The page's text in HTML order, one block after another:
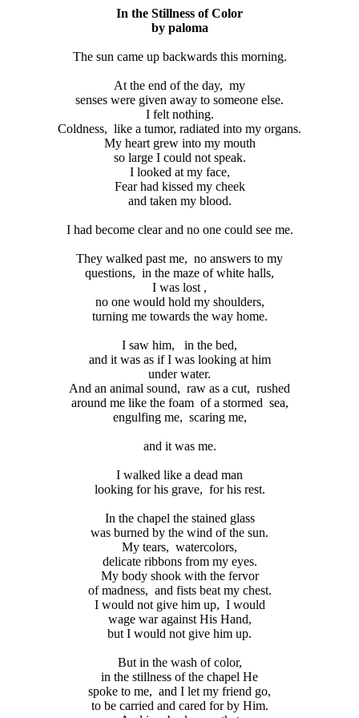
In the Stillness of Color
by paloma
The sun came up backwards this morning.
At the end of the day, my
senses were given away to someone else.
I felt nothing.
Coldness, like a tumor, radiated into my organs.
My heart grew into my mouth
so large I could not speak.
I looked at my face,
Fear had kissed my cheek
and taken my blood.
I had become clear and no one could see me.
They walked past me, no answers to my
questions, in the maze of white halls,
I was lost ,
no one would hold my shoulders,
turning me towards the way home.
I saw him,
in the bed,
and it was as if I was looking at him
under water.
And an animal sound, raw as a cut, rushed
around me like the foam of a stormed sea,
engulfing me, scaring me,
and it was me.
I walked like a dead man
looking for his grave, for his rest.
In the chapel the stained glass
was burned by the wind of the sun.
My tears, watercolors,
delicate ribbons from my eyes.
My body shook with the fervor
of madness, and fists beat my chest.
I would not give him up, I would
wage war against His Hand,
but I would not give him up.
But in the wash of color,
in the stillness of the chapel He
spoke to me, and I let my friend go,
to be carried and cared for by Him.